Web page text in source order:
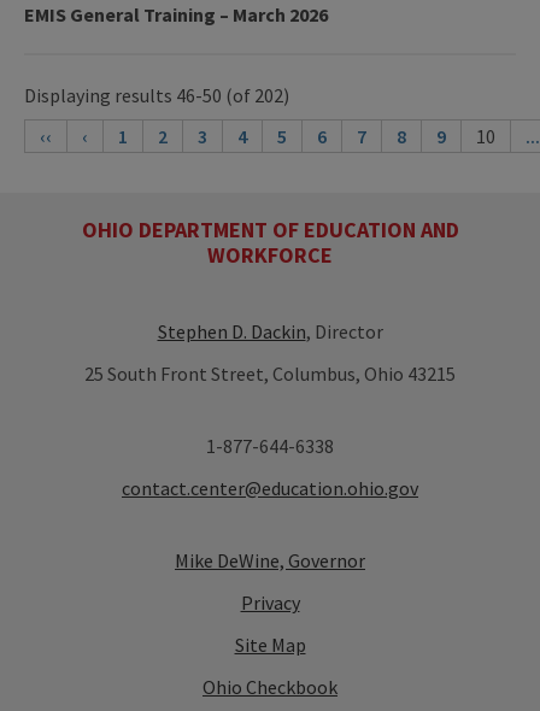
EMIS General Training – March 2026
Displaying results 46-50 (of 202)
‹‹
‹ 1 2 3 4 5 6 7 8 9 10 ...
OHIO DEPARTMENT OF EDUCATION AND
WORKFORCE
Stephen D. Dackin, Director
25 South Front Street, Columbus, Ohio 43215
1-877-644-6338
contact.center@education.ohio.gov
Mike DeWine, Governor
Privacy
Site Map
Ohio Checkbook